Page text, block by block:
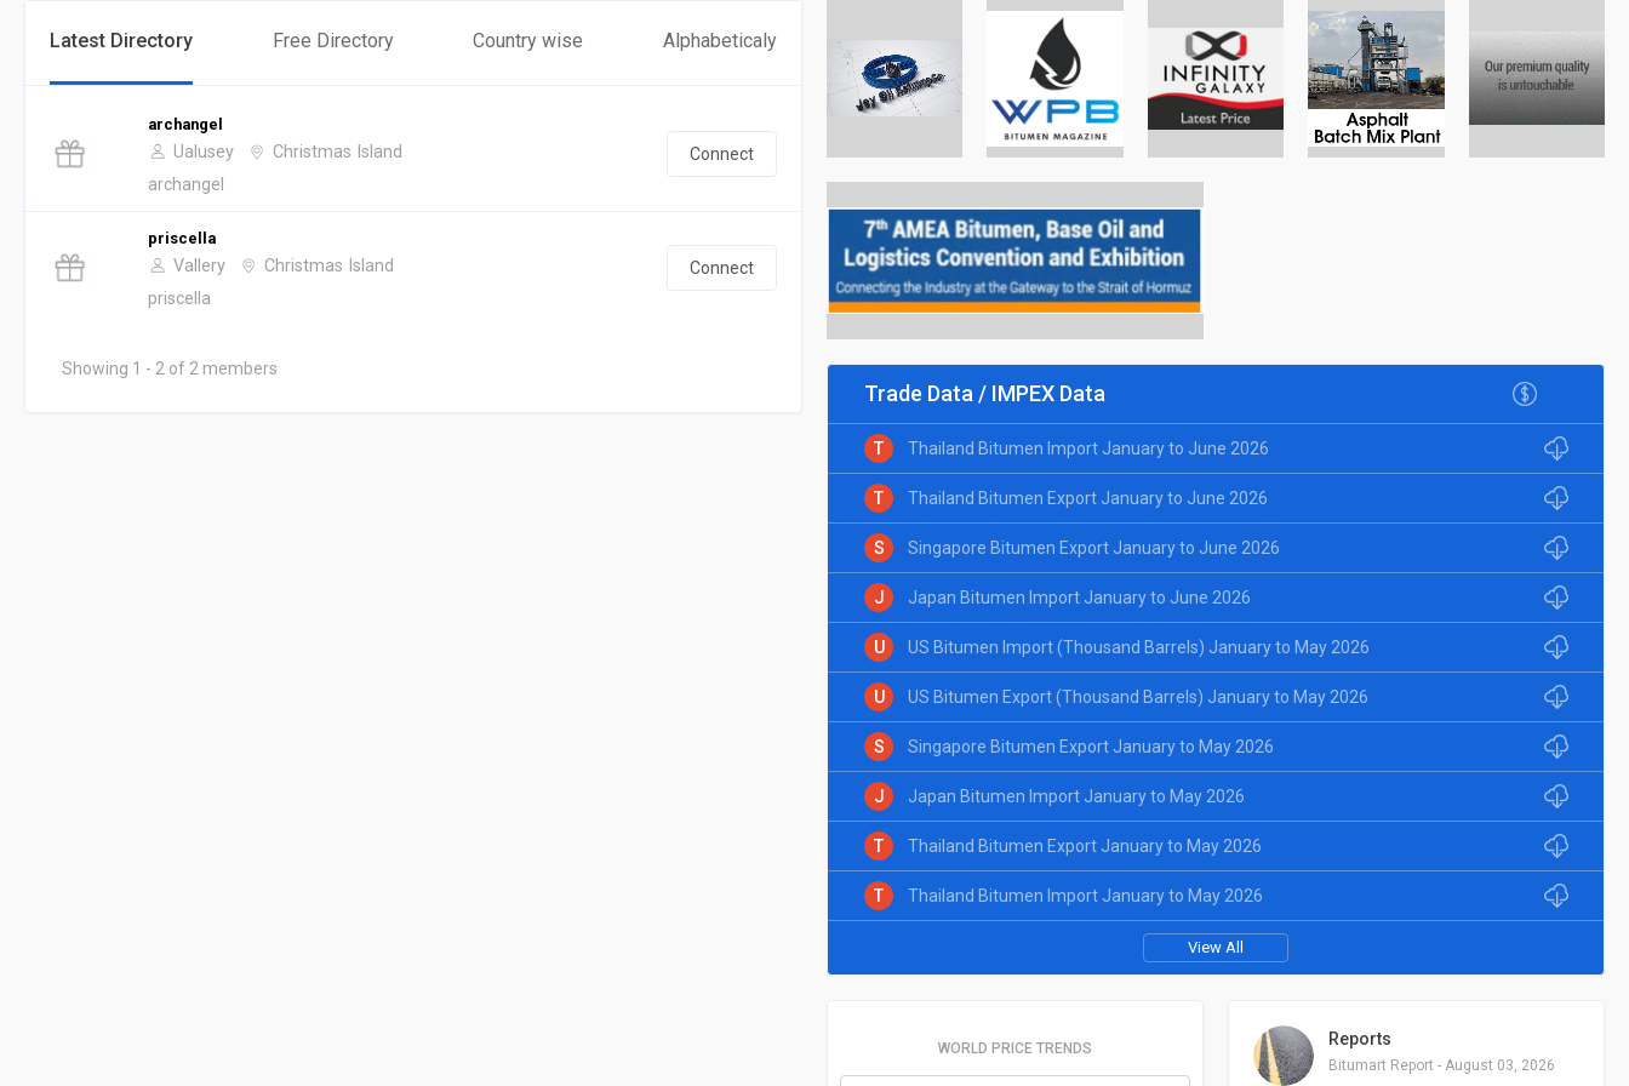
Latest Directory Free Directory Country wise Alphabeticaly
archangel
Ualusey Christmas Island
archangel
Connect
priscella
Vallery Christmas Island
priscella
Connect
Showing 1 - 2 of 2 members
Trade Data / IMPEX Data
T Thailand Bitumen Import January to June 2026
T Thailand Bitumen Export January to June 2026
S Singapore Bitumen Export January to June 2026
J Japan Bitumen Import January to June 2026
U US Bitumen Import (Thousand Barrels) January to May 2026
U US Bitumen Export (Thousand Barrels) January to May 2026
S Singapore Bitumen Export January to May 2026
J Japan Bitumen Import January to May 2026
T Thailand Bitumen Export January to May 2026
T Thailand Bitumen Import January to May 2026
View All
WORLD PRICE TRENDS Reports
Bitumart Report - August 03, 2026